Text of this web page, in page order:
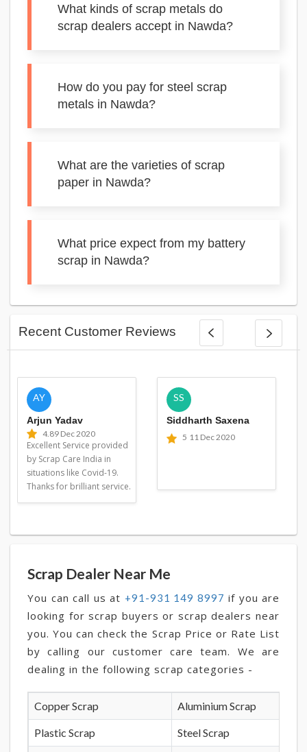
What kinds of scrap metals do
scrap dealers accept in Nawda?
How do you pay for steel scrap
metals in Nawda?
What are the varieties of scrap
paper in Nawda?
What price expect from my battery
scrap in Nawda?
Recent Customer Reviews
AY
Arjun Yadav
4.89 Dec 2020
Excellent Service provided
by Scrap Care India in
situations like Covid-19.
Thanks for brilliant service.
SS
Siddharth Saxena
5 11 Dec 2020
Scrap Dealer Near Me
You can call us at +91-931 149 8997 if you are
looking for scrap buyers or scrap dealers near
you. You can check the Scrap Price or Rate List
by calling our customer care team. We are
dealing in the following scrap categories -
Copper Scrap Aluminium Scrap
Plastic Scrap Steel Scrap